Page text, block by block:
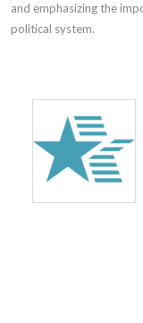
and emphasizing the
political system.